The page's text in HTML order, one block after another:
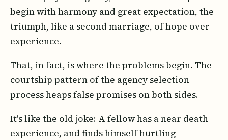
begin with harmony and great expectation, the
triumph, like a second marriage, of hope over
experience.
That, in fact, is where the problems begin. The
courtship pattern of the agency selection
process heaps false promises on both sides.
It's like the old joke: A fellow has a near death
experience, and finds himself hurtling